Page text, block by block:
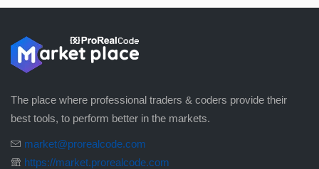
The place where professional traders & coders provide their
best tools, to perform better in the markets.
market@prorealcode.com
https://market.prorealcode.com